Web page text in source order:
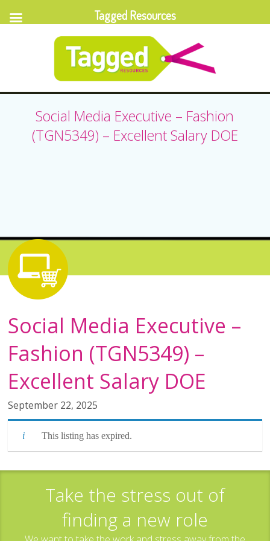
Social Media Executive – Fashion
(TGN5349) – Excellent Salary DOE
Social Media Executive –
Fashion (TGN5349) –
Excellent Salary DOE
September 22, 2025
This listing has expired.
Take the stress out of
finding a new role
Tagged Resources